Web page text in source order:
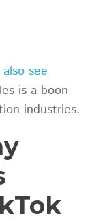
see
is a boon
industries.